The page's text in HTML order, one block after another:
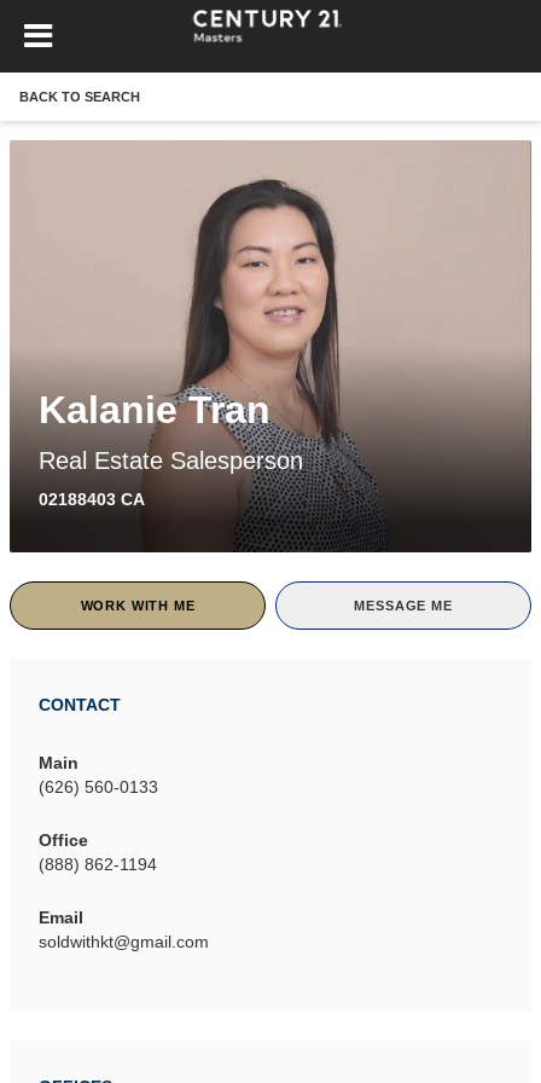
BACK TO SEARCH
Kalanie Tran
Real Estate Salesperson
02188403 CA
WORK WITH ME MESSAGE ME
CONTACT
Main
(626) 560-0133
Office
(888) 862-1194
Email
soldwithkt@gmail.com